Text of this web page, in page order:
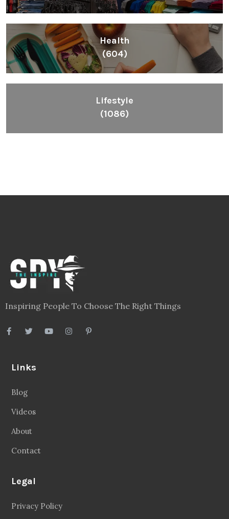
Health
(604)
Lifestyle
(1086)
Inspiring People To Choose The Right Things
Links
Blog
Videos
About
Contact
Legal
Privacy Policy